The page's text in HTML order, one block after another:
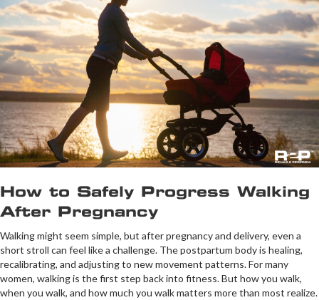
How to Safely Progress Walking
After Pregnancy
Walking might seem simple, but after pregnancy and delivery, even a
short stroll can feel like a challenge. The postpartum body is healing,
recalibrating, and adjusting to new movement patterns. For many
women, walking is the first step back into fitness. But how you walk,
when you walk, and how much you walk matters more than most realize.